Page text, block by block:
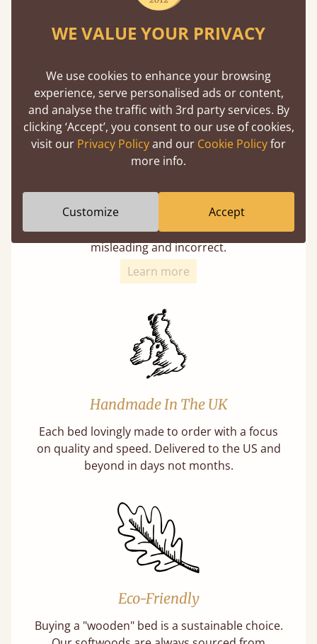
with each and every slat being individually
You may have been led to believe that sprung
slats are better? Let us tell you why this is
misleading and incorrect.
Learn more
Handmade In The UK
Each bed lovingly made to order with a focus
on quality and speed. Delivered to the US and
beyond in days not months.
Eco-Friendly
Buying a "wooden" bed is a sustainable choice.
WE VALUE YOUR PRIVACY
We use cookies to enhance your browsing
experience, serve personalised ads or content,
and analyse the traffic with 3rd party services. By
clicking ‘Accept’, you consent to our use of cookies,
visit our Privacy Policyand our Cookie Policyfor
more info.
Customize Accept